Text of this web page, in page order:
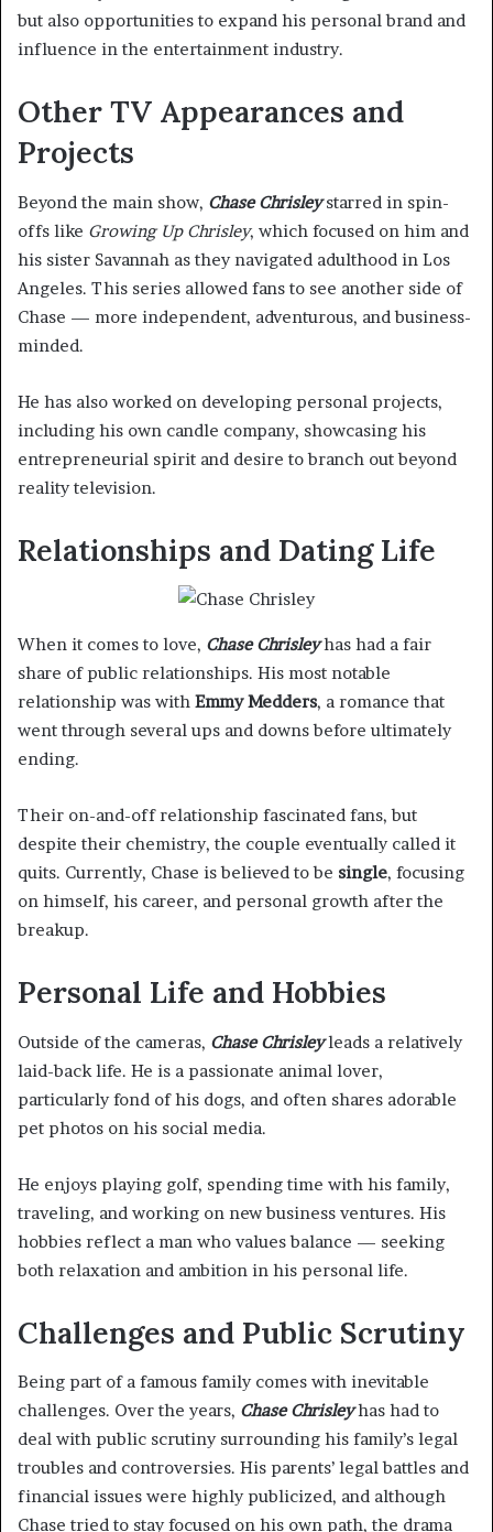
but also opportunities to expand his personal brand and
influence in the entertainment industry.
Other TV Appearances and
Projects
Beyond the main show, Chase Chrisleystarred in spin-
offs like Growing Up Chrisley, which focused on him and
his sister Savannah as they navigated adulthood in Los
Angeles. This series allowed fans to see another side of
Chase — more independent, adventurous, and business-
minded.
He has also worked on developing personal projects,
including his own candle company, showcasing his
entrepreneurial spirit and desire to branch out beyond
reality television.
Relationships and Dating Life
When it comes to love, Chase Chrisleyhas had a fair
share of public relationships. His most notable
relationship was with Emmy Medders, a romance that
went through several ups and downs before ultimately
ending.
Their on-and-off relationship fascinated fans, but
despite their chemistry, the couple eventually called it
quits. Currently, Chase is believed to be single, focusing
on himself, his career, and personal growth after the
breakup.
Personal Life and Hobbies
Outside of the cameras, Chase Chrisleyleads a relatively
laid-back life. He is a passionate animal lover,
particularly fond of his dogs, and often shares adorable
pet photos on his social media.
He enjoys playing golf, spending time with his family,
traveling, and working on new business ventures. His
hobbies reflect a man who values balance — seeking
both relaxation and ambition in his personal life.
Challenges and Public Scrutiny
Being part of a famous family comes with inevitable
challenges. Over the years, Chase Chrisleyhas had to
deal with public scrutiny surrounding his family’s legal
troubles and controversies. His parents’ legal battles and
financial issues were highly publicized, and although
Chase tried to stay focused on his own path, the drama